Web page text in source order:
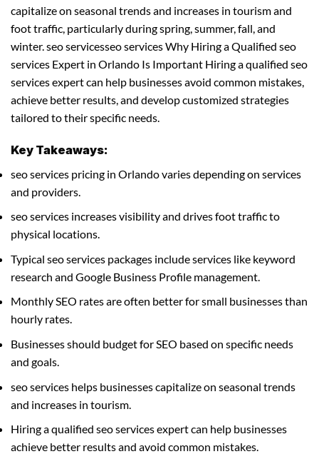
capitalize on seasonal trends and increases in tourism and
foot traffic, particularly during spring, summer, fall, and
winter. seo servicesseo services Why Hiring a Qualified seo
services Expert in Orlando Is Important Hiring a qualified seo
services expert can help businesses avoid common mistakes,
achieve better results, and develop customized strategies
tailored to their specific needs.
Key Takeaways:
seo services pricing in Orlando varies depending on services
and providers.
seo services increases visibility and drives foot traffic to
physical locations.
Typical seo services packages include services like keyword
research and Google Business Profile management.
Monthly SEO rates are often better for small businesses than
hourly rates.
Businesses should budget for SEO based on specific needs
and goals.
seo services helps businesses capitalize on seasonal trends
and increases in tourism.
Hiring a qualified seo services expert can help businesses
achieve better results and avoid common mistakes.